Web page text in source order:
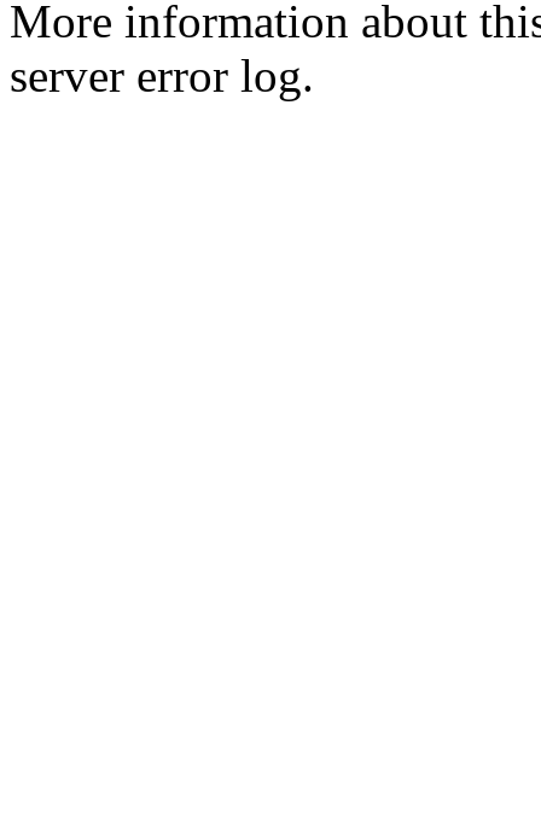
More information about
server error log.